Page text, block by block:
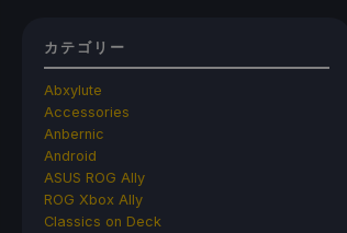
カテゴリー
Abxylute
Accessories
Anbernic
Android
ASUS ROG Ally
ROG Xbox Ally
Classics on Deck